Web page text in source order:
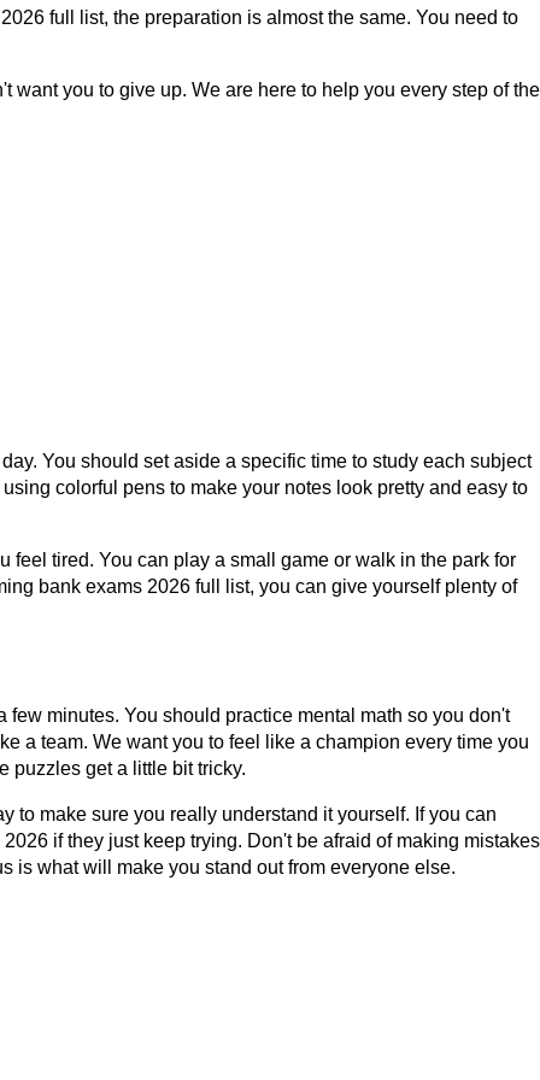
full list, the preparation is almost the same. You need to
you to give up. We are here to help you every step of the
You should set aside a specific time to study each subject
colorful pens to make your notes look pretty and easy to
tired. You can play a small game or walk in the park for
bank exams 2026 full list, you can give yourself plenty of
minutes. You should practice mental math so you don't
a team. We want you to feel like a champion every time you
puzzles get a little bit tricky.
to make sure you really understand it yourself. If you can
if they just keep trying. Don't be afraid of making mistakes
is what will make you stand out from everyone else.